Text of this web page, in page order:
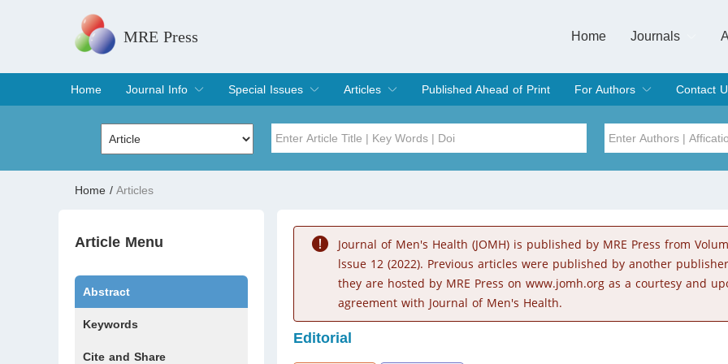
MRE Press Home
Journals
Home
Journal Info
Overview
Aims & Scope
Editorial Board
Indexing & Archiving
Join Editorial Board
Special Issues
Special Issues
Edit a Special Issue
Articles
Current Issue
Archive
Published Ahead of Print
For Authors
Submit
Instructions for Authors
Article Processing Charge
Editorial Process
Contact
Volume
Issue
Home / Articles
Article Menu
Abstract
Keywords
Cite and Share
Journal of Men's Health (JOMH) is published by MRE Press from
lssue 12 (2022). Previous articles were published by another
they are hosted by MRE Press on www.jomh.org as a courtesy and
agreement with Journal of Men's Health.
Editorial